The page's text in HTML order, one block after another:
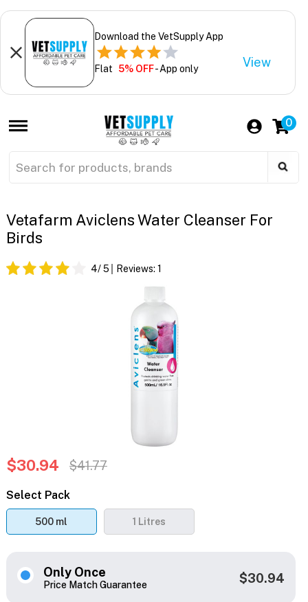
Download the VetSupply App
Flat 5% OFF- App only View
0
Vetafarm Aviclens Water Cleanser For
Birds
4/ 5 Reviews: 1
$30.94 $41.77
Select Pack
500 ml 1 Litres
Only Once
Price Match Guarantee $30.94